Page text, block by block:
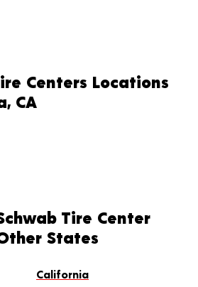
Centers Locations
CA
Tire Center
States
California